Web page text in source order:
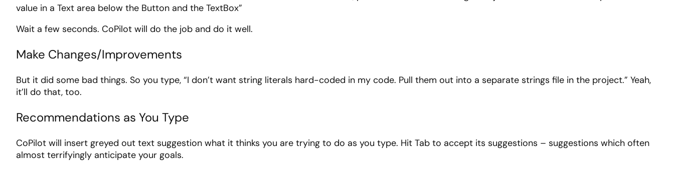
value in a Text area below the Button and the TextBox”
Wait a few seconds. CoPilot will do the job and do it well.
Make Changes/Improvements
But it did some bad things. So you type, “I don’t want string literals hard-coded in my code. Pull them out into a separate strings file in the project.” Yeah,
it’ll do that, too.
Recommendations as You Type
CoPilot will insert greyed out text suggestion what it thinks you are trying to do as you type. Hit Tab to accept its suggestions – suggestions which often
almost terrifyingly anticipate your goals.